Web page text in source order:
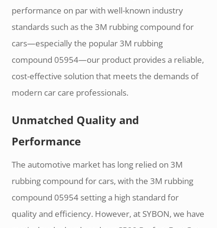
performance on par with well-known industry
standards such as the 3M rubbing compound for
cars—especially the popular 3M rubbing
compound 05954—our product provides a reliable,
cost-effective solution that meets the demands of
modern car care professionals.
Unmatched Quality and
Performance
The automotive market has long relied on 3M
rubbing compound for cars, with the 3M rubbing
compound 05954 setting a high standard for
quality and efficiency. However, at SYBON, we have